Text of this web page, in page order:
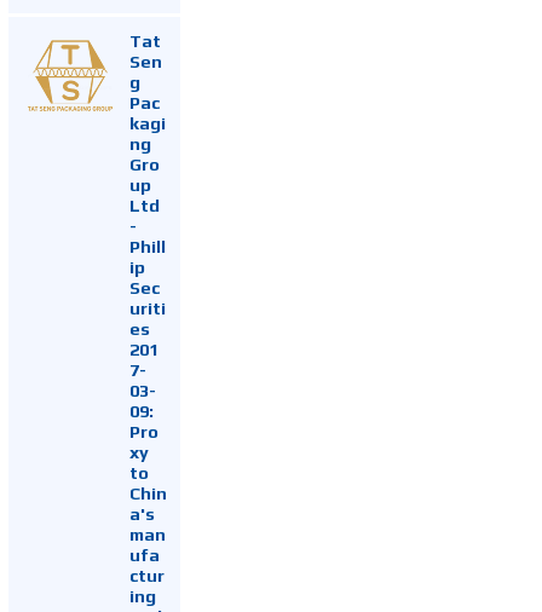
Tat
Sen
g
Pac
kagi
ng
Gro
up
Ltd
-
Phill
ip
Sec
uriti
es
201
7-
03-
09:
Pro
xy
to
Chin
a's
man
ufa
ctur
ing